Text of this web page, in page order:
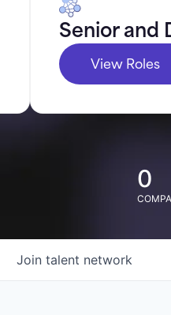
Senior and
View Roles
0
Join talent network